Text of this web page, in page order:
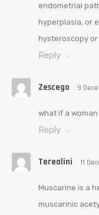
endometrial
hyperplasia, or
hysteroscopy
Reply
Zescego 9
what if a woman
Reply
Terealini 11
Muscarine is a
muscarinic